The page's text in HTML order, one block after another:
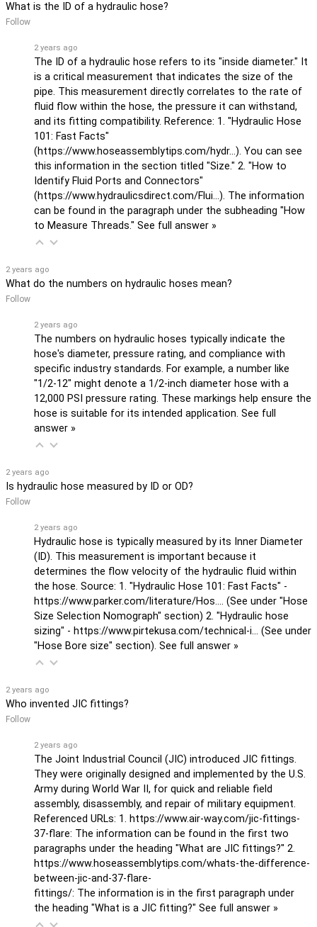
What is the ID of a hydraulic hose?
Follow
2 years ago
The ID of a hydraulic hose refers to its "inside diameter." It
is a critical measurement that indicates the size of the
pipe. This measurement directly correlates to the rate of
fluid flow within the hose, the pressure it can withstand,
and its fitting compatibility. Reference: 1. "Hydraulic Hose
101: Fast Facts"
(https://www.hoseassemblytips.com/hydr...). You can see
this information in the section titled "Size." 2. "How to
Identify Fluid Ports and Connectors"
(https://www.hydraulicsdirect.com/Flui...). The information
can be found in the paragraph under the subheading "How
to Measure Threads." See full answer »
2 years ago
What do the numbers on hydraulic hoses mean?
Follow
2 years ago
The numbers on hydraulic hoses typically indicate the
hose's diameter, pressure rating, and compliance with
specific industry standards. For example, a number like
"1/2-12" might denote a 1/2-inch diameter hose with a
12,000 PSI pressure rating. These markings help ensure the
hose is suitable for its intended application. See full
answer »
2 years ago
Is hydraulic hose measured by ID or OD?
Follow
2 years ago
Hydraulic hose is typically measured by its Inner Diameter
(ID). This measurement is important because it
determines the flow velocity of the hydraulic fluid within
the hose. Source: 1. "Hydraulic Hose 101: Fast Facts" -
https://www.parker.com/literature/Hos.... (See under "Hose
Size Selection Nomograph" section) 2. "Hydraulic hose
sizing" - https://www.pirtekusa.com/technical-i... (See under
"Hose Bore size" section). See full answer »
2 years ago
Who invented JIC fittings?
Follow
2 years ago
The Joint Industrial Council (JIC) introduced JIC fittings.
They were originally designed and implemented by the U.S.
Army during World War II, for quick and reliable field
assembly, disassembly, and repair of military equipment.
Referenced URLs: 1. https://www.air-way.com/jic-fittings-
37-flare: The information can be found in the first two
paragraphs under the heading "What are JIC fittings?" 2.
https://www.hoseassemblytips.com/whats-the-difference-
between-jic-and-37-flare-
fittings/: The information is in the first paragraph under
the heading "What is a JIC fitting?" See full answer »